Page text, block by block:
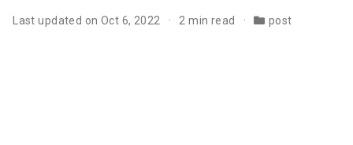
Last updated on Oct 6, 2022 2 min read post